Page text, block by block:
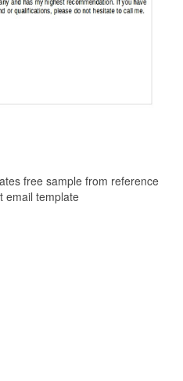
free sample from reference
email template